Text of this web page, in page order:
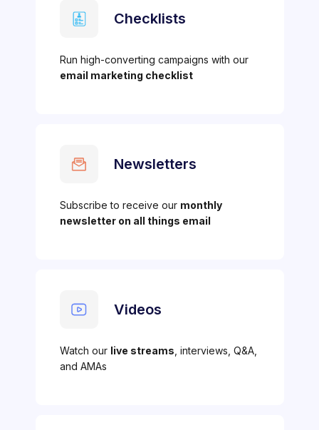
Checklists
Run high-converting campaigns with our
email marketing checklist
Newsletters
Subscribe to receive our monthly
newsletter on all things email
Videos
Watch our live streams , interviews, Q&A,
and AMAs